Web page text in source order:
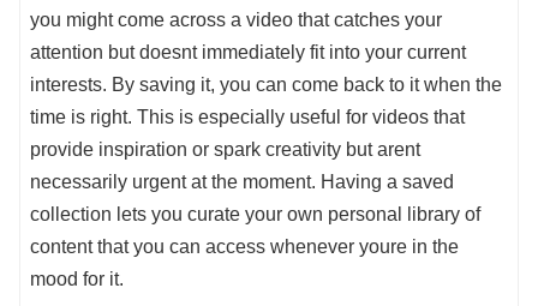
you might come across a video that catches your
attention but doesnt immediately fit into your current
interests. By saving it, you can come back to it when the
time is right. This is especially useful for videos that
provide inspiration or spark creativity but arent
necessarily urgent at the moment. Having a saved
collection lets you curate your own personal library of
content that you can access whenever youre in the
mood for it.